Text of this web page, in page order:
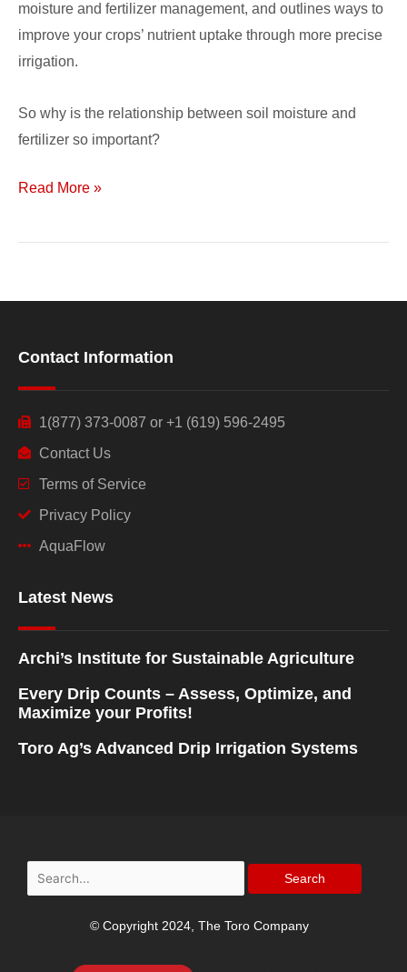
moisture and fertilizer management, and outlines ways to
improve your crops’ nutrient uptake through more precise
irrigation.
So why is the relationship between soil moisture and
fertilizer so important?
Read More »
Contact Information
1(877) 373-0087 or +1 (619) 596-2495
Contact Us
Terms of Service
Privacy Policy
AquaFlow
Latest News
Archi’s Institute for Sustainable Agriculture
Every Drip Counts – Assess, Optimize, and
Maximize your Profits!
Toro Ag’s Advanced Drip Irrigation Systems
Search
for:
© Copyright 2024, The Toro Company